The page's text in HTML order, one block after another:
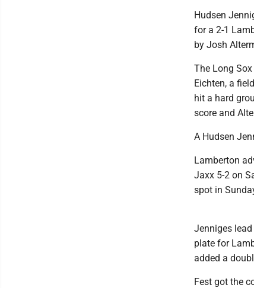
Hudsen
for a 2-1
by Josh
The Long
Eichten, a
hit a hard
score and
A Hudsen
Lamberton
Jaxx 5-2 on
spot in
Jenniges
plate for
added a
Fest got the